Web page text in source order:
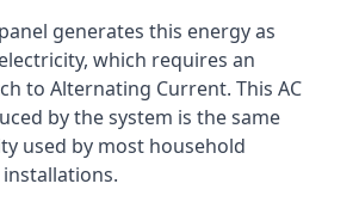
generates this energy as
which requires an
to Alternating Current. This AC
by the system is the same
used by most household